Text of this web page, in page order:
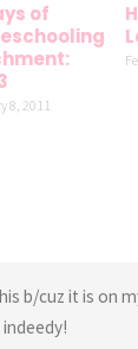
of
8, 2011
b/cuz it is on